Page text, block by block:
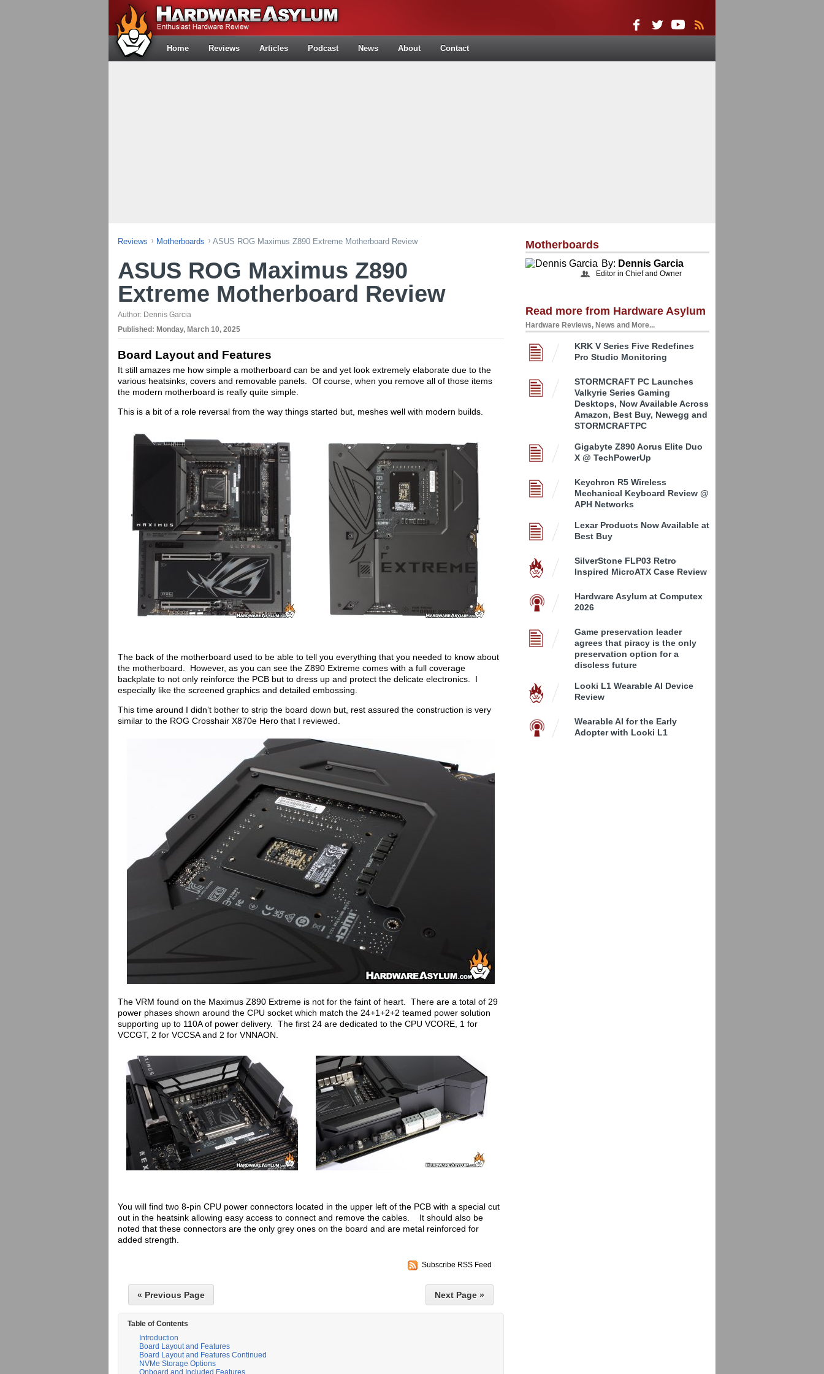
Home Reviews Articles Podcast News About Contact
Reviews Motherboards ASUS ROG Maximus Z890 Extreme Motherboard Review
ASUS ROG Maximus Z890
Extreme Motherboard Review
Author: Dennis Garcia
Published: Monday, March 10, 2025
Board Layout and Features
It still amazes me how simple a motherboard can be and yet look extremely elaborate due to the
various heatsinks, covers and removable panels. Of course, when you remove all of those items
the modern motherboard is really quite simple.
This is a bit of a role reversal from the way things started but, meshes well with modern builds.
The back of the motherboard used to be able to tell you everything that you needed to know about
the motherboard. However, as you can see the Z890 Extreme comes with a full coverage
backplate to not only reinforce the PCB but to dress up and protect the delicate electronics. I
especially like the screened graphics and detailed embossing.
This time around I didn’t bother to strip the board down but, rest assured the construction is very
similar to the ROG Crosshair X870e Hero that I reviewed.
The VRM found on the Maximus Z890 Extreme is not for the faint of heart. There are a total of 29
power phases shown around the CPU socket which match the 24+1+2+2 teamed power solution
supporting up to 110A of power delivery. The first 24 are dedicated to the CPU VCORE, 1 for
VCCGT, 2 for VCCSA and 2 for VNNAON.
You will find two 8-pin CPU power connectors located in the upper left of the PCB with a special cut
out in the heatsink allowing easy access to connect and remove the cables. It should also be
noted that these connectors are the only grey ones on the board and are metal reinforced for
added strength.
Subscribe RSS Feed
« Previous Page Next Page »
Table of Contents
Introduction
Board Layout and Features
Board Layout and Features Continued
NVMe Storage Options
Onboard and Included Features
Motherboards
By: Dennis Garcia
Editor in Chief and Owner
Read more from Hardware Asylum
Hardware Reviews, News and More...
KRK V Series Five Redefines
Pro Studio Monitoring
STORMCRAFT PC Launches
Valkyrie Series Gaming
Desktops, Now Available Across
Amazon, Best Buy, Newegg and
STORMCRAFTPC
Gigabyte Z890 Aorus Elite Duo
X @ TechPowerUp
Keychron R5 Wireless
Mechanical Keyboard Review @
APH Networks
Lexar Products Now Available at
Best Buy
SilverStone FLP03 Retro
Inspired MicroATX Case Review
Hardware Asylum at Computex
2026
Game preservation leader
agrees that piracy is the only
preservation option for a
discless future
Looki L1 Wearable AI Device
Review
Wearable AI for the Early
Adopter with Looki L1